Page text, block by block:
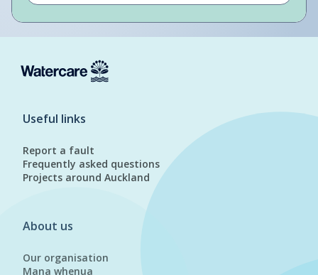
Useful links
Report a fault
Frequently asked questions
Projects around Auckland
About us
Our organisation
Mana whenua